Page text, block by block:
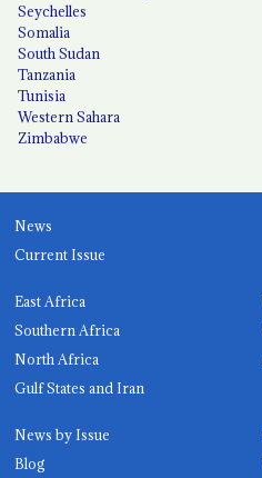
Seychelles
Somalia
South Sudan
Tanzania
Tunisia
Western Sahara
Zimbabwe
News
Current Issue
East Africa
Southern Africa
North Africa
Gulf States and Iran
News by Issue
Blog